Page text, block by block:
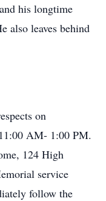
his longtime
also leaves behind
on
AM- 1:00 PM.
124 High
service
follow the